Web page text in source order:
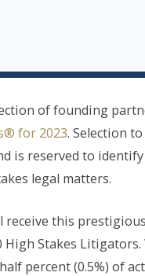
of founding
for 2023. Selection to
is reserved to identify
legal matters.
receive this
High Stakes
percent (0.5%) of